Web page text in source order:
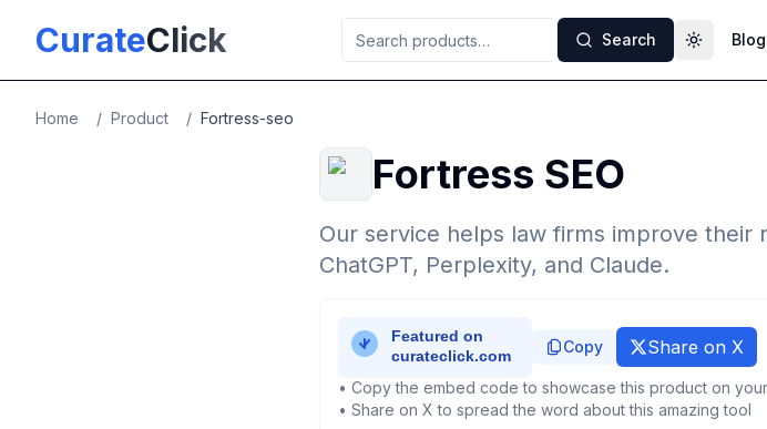
CurateClick Search ToggleBlog
Home / Product / Fortress-seo
Fortress SEO
Our service helps law firms improve their
ChatGPT, Perplexity, and Claude.
Copy Share on X
• Copy the embed code to showcase this product on
• Share on X to spread the word about this amazing tool